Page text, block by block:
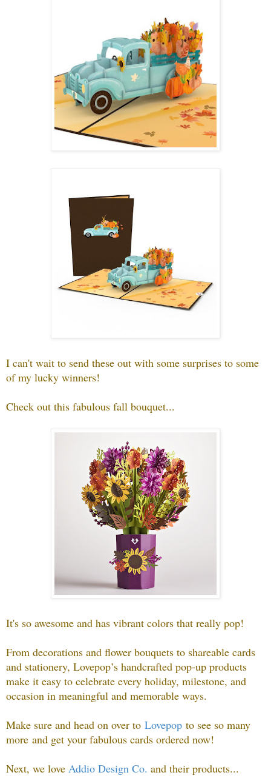
I can't wait to send these out with some surprises to some
of my lucky winners!
Check out this fabulous fall bouquet...
It's so awesome and has vibrant colors that really pop!
From decorations and flower bouquets to shareable cards
and stationery, Lovepop’s handcrafted pop-up products
make it easy to celebrate every holiday, milestone, and
occasion in meaningful and memorable ways.
Make sure and head on over to Lovepop to see so many
more and get your fabulous cards ordered now!
Next, we love Addio Design Co. and their products...